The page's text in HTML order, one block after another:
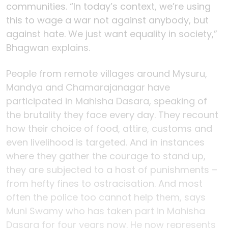
communities. “In today’s context, we’re using
this to wage a war not against anybody, but
against hate. We just want equality in society,”
Bhagwan explains.
People from remote villages around Mysuru,
Mandya and Chamarajanagar have
participated in Mahisha Dasara, speaking of
the brutality they face every day. They recount
how their choice of food, attire, customs and
even livelihood is targeted. And in instances
where they gather the courage to stand up,
they are subjected to a host of punishments –
from hefty fines to ostracisation. And most
often the police too cannot help them, says
Muni Swamy who has taken part in Mahisha
Dasara for four years now. He now represents